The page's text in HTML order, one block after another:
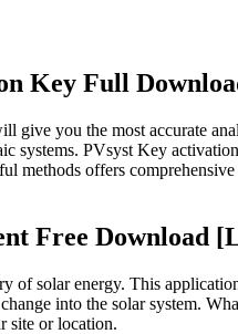
Key Full
give you the most accurate
systems. PVsyst Key
methods offers
Free Download
solar energy. This
into the solar system.
site or location.